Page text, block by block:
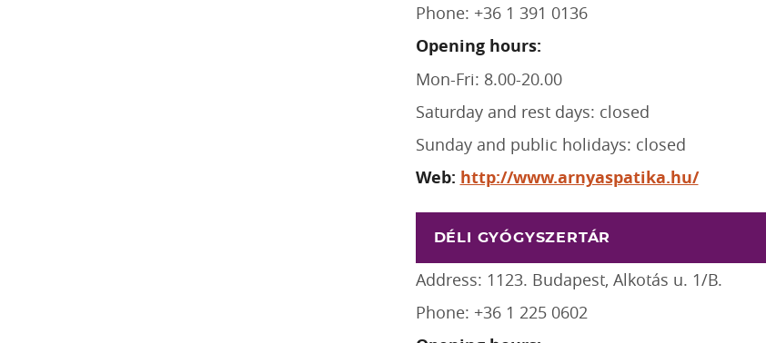
Phone: +36 1 391 0136
Opening hours:
Mon-Fri: 8.00-20.00
Saturday and rest days: closed
Sunday and public holidays: closed
Web: http://www.arnyaspatika.hu/
DÉLI GYÓGYSZERTÁR
Address: 1123. Budapest, Alkotás u. 1/B.
Phone: +36 1 225 0602